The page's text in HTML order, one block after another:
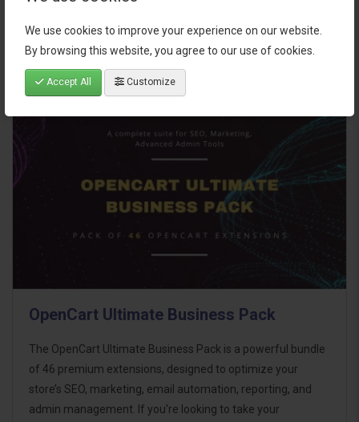
We use cookies to improve your experience on our website.
By browsing this website, you agree to our use of cookies.
Accept All Customize
OpenCart Ultimate Business Pack
The OpenCart Ultimate Business Pack is a powerful bundle
of 46 premium extensions, designed to optimize your
store’s SEO, marketing, email automation, reporting, and
admin management. If you're looking to take your